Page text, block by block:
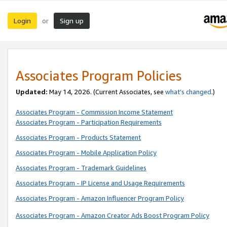
Login or Sign up
Associates Program Policies
Updated: May 14, 2026. (Current Associates, see what’s changed.)
Associates Program - Commission Income Statement
Associates Program - Participation Requirements
Associates Program - Products Statement
Associates Program - Mobile Application Policy
Associates Program - Trademark Guidelines
Associates Program - IP License and Usage Requirements
Associates Program - Amazon Influencer Program Policy
Associates Program - Amazon Creator Ads Boost Program Policy